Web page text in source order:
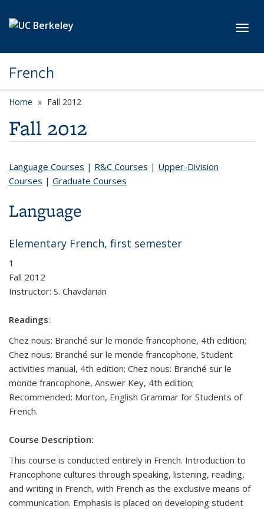
French
Home Fall 2012
Fall 2012
Language Courses | R&C Courses | Upper-Division
Courses | Graduate Courses
Language
Elementary French, first semester
1
Fall 2012
Instructor: S. Chavdarian
Readings:
Chez nous: Branché sur le monde francophone, 4th edition;
Chez nous: Branché sur le monde francophone, Student
activities manual, 4th edition; Chez nous: Branché sur le
monde francophone, Answer Key, 4th edition;
Recommended: Morton, English Grammar for Students of
French.
Course Description:
This course is conducted entirely in French. Introduction to
Francophone cultures through speaking, listening, reading,
and writing in French, with French as the exclusive means of
communication. Emphasis is placed on developing student